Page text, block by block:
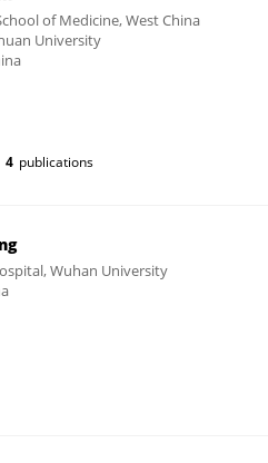
of Medicine, West China
University
4 publications
Wuhan University